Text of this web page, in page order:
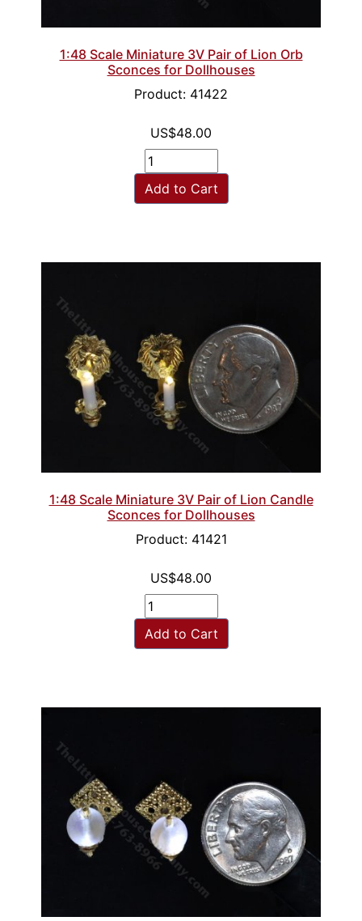
1:48 Scale Miniature 3V Pair of Lion Orb
Sconces for Dollhouses
Product: 41422
US$48.00
Add to Cart
1:48 Scale Miniature 3V Pair of Lion Candle
Sconces for Dollhouses
Product: 41421
US$48.00
Add to Cart